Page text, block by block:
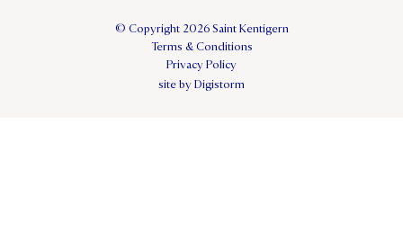
© Copyright 2026 Saint Kentigern
Terms & Conditions
Privacy Policy
site by Digistorm